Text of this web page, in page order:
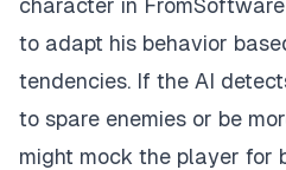
to adapt his behavior
tendencies. If the AI
to spare enemies or be
might mock the player for